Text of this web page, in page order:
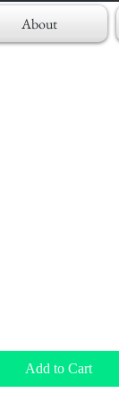
About
Add to Cart